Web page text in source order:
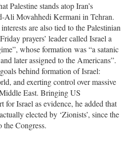
Palestine stands atop Iran’s
Ali Movahhedi Kermani in Tehran.
are also tied to the Palestinian
prayers’ leader called Israel a
whose formation was “a satanic
later assigned to the Americans”.
behind formation of Israel:
and exerting control over massive
East. BringingUS
for Israel as evidence, he added that
elected by ‘Zionists’, since the
Congress.